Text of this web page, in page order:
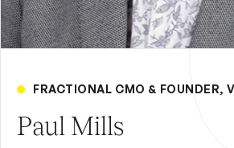
FRACTIONAL CMO & FOUNDER,
Paul Mills